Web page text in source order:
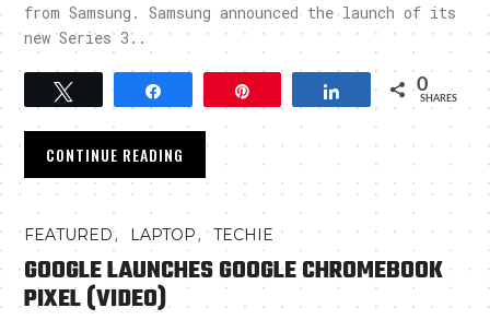
from Samsung. Samsung announced the launch of its
new Series 3..
Tweet Share 0
SHARES
CONTINUE READING
FEATURED, LAPTOP,TECHIE
GOOGLE LAUNCHES GOOGLE CHROMEBOOK
PIXEL (VIDEO)